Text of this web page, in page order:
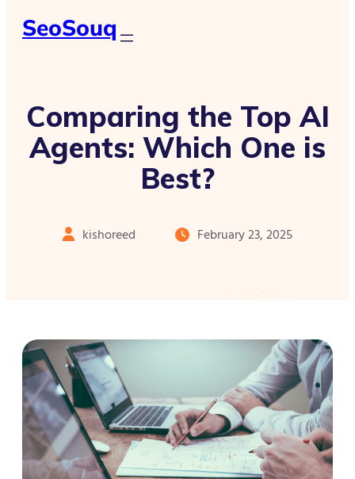
SeoSouq
Comparing the Top AI
Agents: Which One is
Best?
kishoreed February 23, 2025